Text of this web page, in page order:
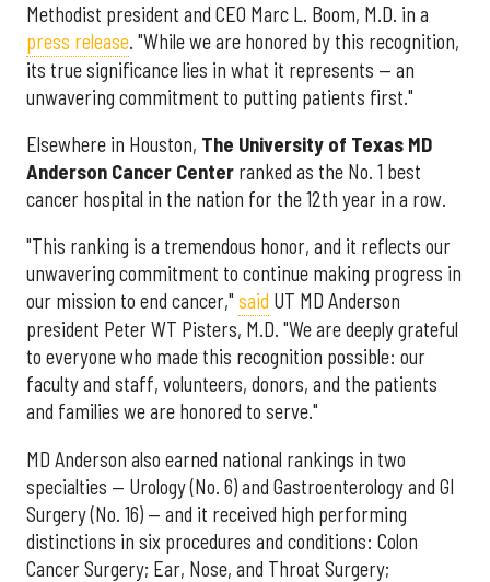
Methodist president and CEO Marc L. Boom, M.D. in a
press release. "While we are honored by this recognition,
its true significance lies in what it represents — an
unwavering commitment to putting patients first."
Elsewhere in Houston, The University of Texas MD
Anderson Cancer Center ranked as the No. 1 best
cancer hospital in the nation for the 12th year in a row.
"This ranking is a tremendous honor, and it reflects our
unwavering commitment to continue making progress in
our mission to end cancer," said UT MD Anderson
president Peter WT Pisters, M.D. "We are deeply grateful
to everyone who made this recognition possible: our
faculty and staff, volunteers, donors, and the patients
and families we are honored to serve."
MD Anderson also earned national rankings in two
specialties — Urology (No. 6) and Gastroenterology and GI
Surgery (No. 16) — and it received high performing
distinctions in six procedures and conditions: Colon
Cancer Surgery; Ear, Nose, and Throat Surgery;